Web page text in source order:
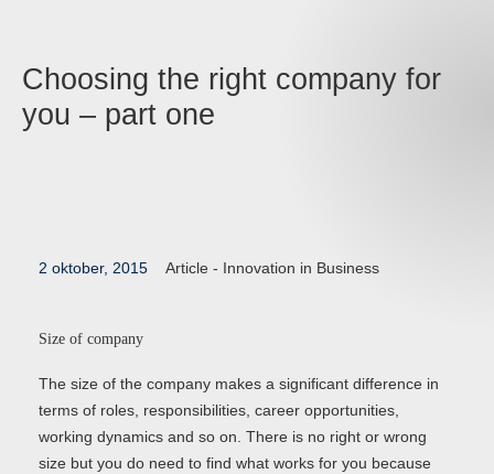
Choosing the right company for
you – part one
2 oktober, 2015 Article - Innovation in Business
Size of company
The size of the company makes a significant difference in
terms of roles, responsibilities, career opportunities,
working dynamics and so on. There is no right or wrong
size but you do need to find what works for you because